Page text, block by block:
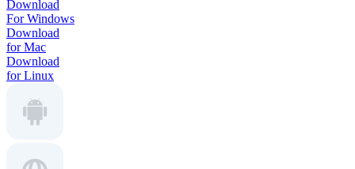
Download
For Windows
Download
for Mac
Download
for Linux